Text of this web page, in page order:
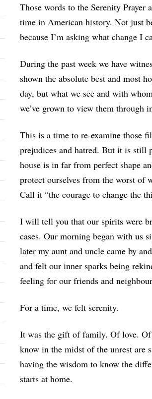
Those words to the Serenity Prayer
time in American history. Not just
because I’m asking what change I
During the past week we have
shown the absolute best and most
day, but what we see and with
we’ve grown to view them
This is a time to re-examine those
prejudices and hatred. But it is still
house is in far from perfect shape
protect ourselves from the worst of
Call it “the courage to change the
I will tell you that our spirits were
cases. Our morning began with us
later my aunt and uncle came by
and felt our inner sparks being
feeling for our friends and
For a time, we felt serenity.
It was the gift of family. Of love. Of
know in the midst of the unrest are
having the wisdom to know the
starts at home.